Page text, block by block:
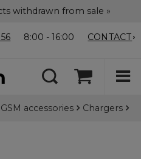
withdrawn from sale »
8:00 - 16:00 CONTACT
GSM accessories Chargers